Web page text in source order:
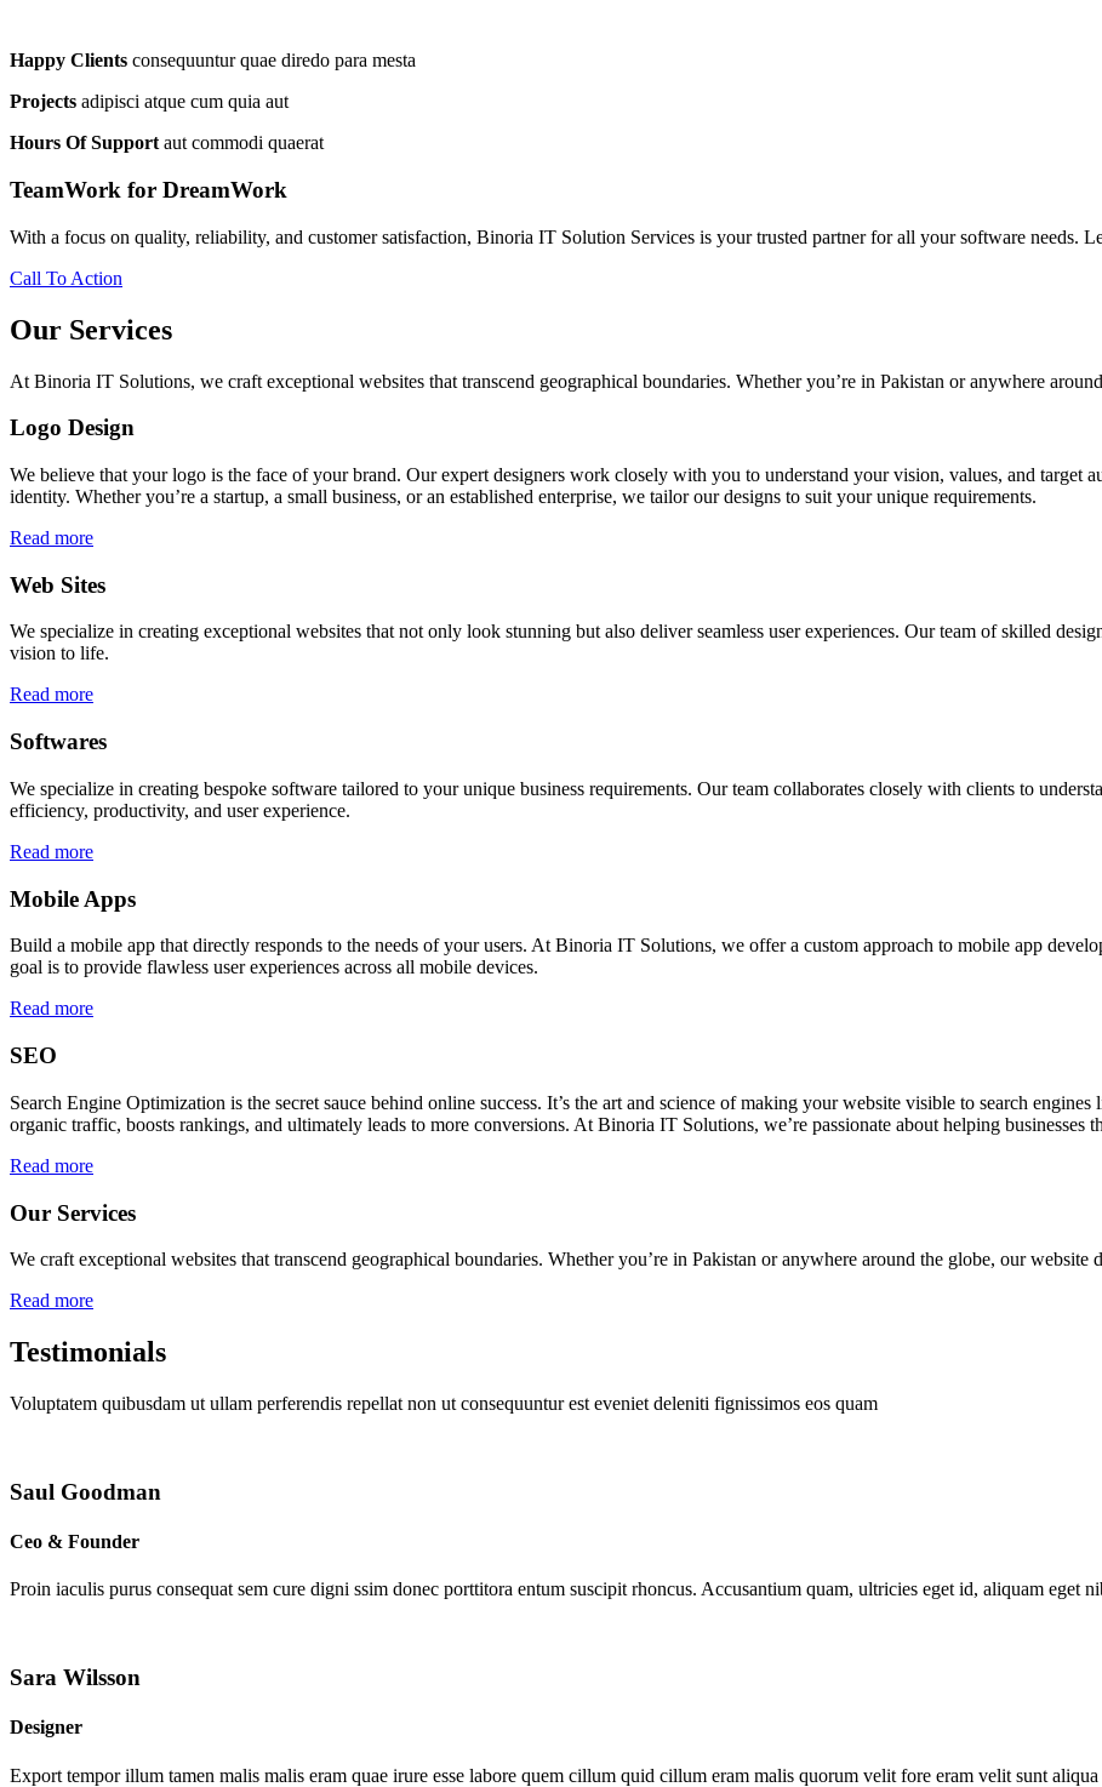
Happy Clients consequuntur quae diredo para mesta
Projects adipisci atque cum quia aut
Hours Of Support aut commodi quaerat
TeamWork for DreamWork
With a focus on quality, reliability, and customer satisfaction, Binoria IT Solution Services is your trusted partner for all your software needs.
Call To Action
Our Services
At Binoria IT Solutions, we craft exceptional websites that transcend geographical boundaries. Whether you’re in Pakistan or anywhere
Logo Design
We believe that your logo is the face of your brand. Our expert designers work closely with you to understand your vision, values, and target
identity. Whether you’re a startup, a small business, or an established enterprise, we tailor our designs to suit your unique requirements.
Read more
Web Sites
We specialize in creating exceptional websites that not only look stunning but also deliver seamless user experiences. Our team of skilled
vision to life.
Read more
Softwares
We specialize in creating bespoke software tailored to your unique business requirements. Our team collaborates closely with clients to
efficiency, productivity, and user experience.
Read more
Mobile Apps
Build a mobile app that directly responds to the needs of your users. At Binoria IT Solutions, we offer a custom approach to mobile app
goal is to provide flawless user experiences across all mobile devices.
Read more
SEO
Search Engine Optimization is the secret sauce behind online success. It’s the art and science of making your website visible to search
organic traffic, boosts rankings, and ultimately leads to more conversions. At Binoria IT Solutions, we’re passionate about helping businesses
Read more
Our Services
We craft exceptional websites that transcend geographical boundaries. Whether you’re in Pakistan or anywhere around the globe, our
Read more
Testimonials
Voluptatem quibusdam ut ullam perferendis repellat non ut consequuntur est eveniet deleniti fignissimos eos quam
Saul Goodman
Ceo & Founder
Proin iaculis purus consequat sem cure digni ssim donec porttitora entum suscipit rhoncus. Accusantium quam, ultricies eget id, aliquam eget
Sara Wilsson
Designer
Export tempor illum tamen malis malis eram quae irure esse labore quem cillum quid cillum eram malis quorum velit fore eram velit sunt